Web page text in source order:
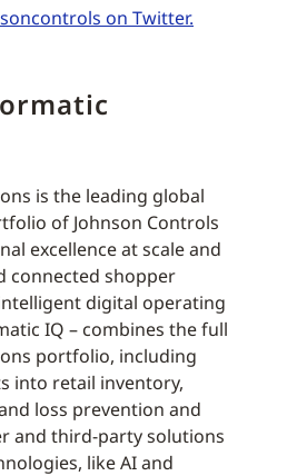
on Twitter.
is the leading global
of Johnson Controls
excellence at scale and
connected shopper
digital operating
IQ – combines the full
portfolio, including
into retail inventory,
loss prevention and
and third-party solutions
like AI and